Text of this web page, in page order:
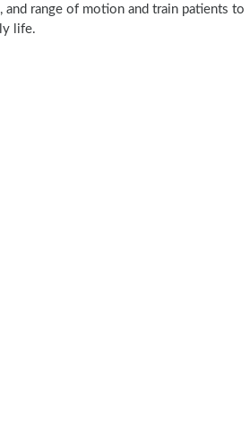
and range of motion and train patients to
life.